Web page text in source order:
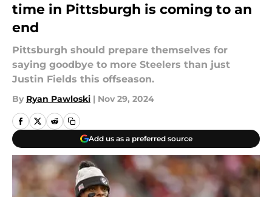
time in Pittsburgh is coming to an
end
Pittsburgh should prepare themselves for
saying goodbye to more Steelers than just
Justin Fields this offseason.
By Ryan Pawloski | Nov 29, 2024
Add us as a preferred source